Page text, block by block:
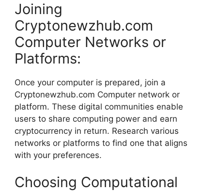
Joining
Cryptonewzhub.com
Computer Networks or
Platforms:
Once your computer is prepared, join a
Cryptonewzhub.com Computer network or
platform. These digital communities enable
users to share computing power and earn
cryptocurrency in return. Research various
networks or platforms to find one that aligns
with your preferences.
Choosing Computational